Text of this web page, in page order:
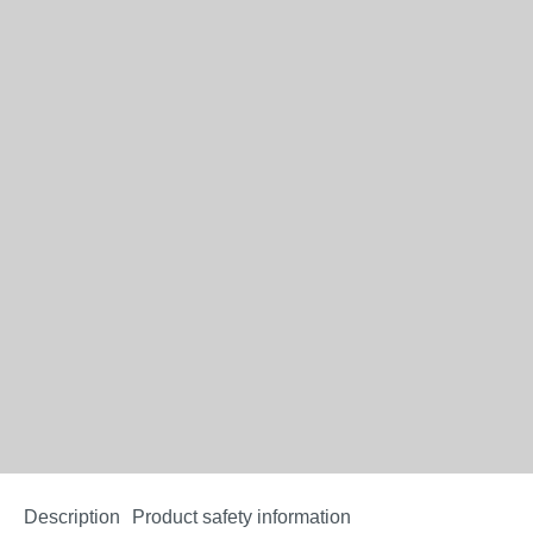
Description Product safety information